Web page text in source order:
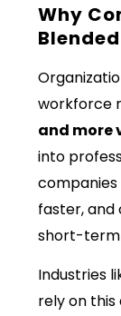
Why
workforce
and more
into
companies
faster,
short-term
Industries
rely on